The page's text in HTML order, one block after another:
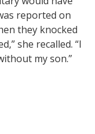
reported on
they knocked
she recalled. “I
my son.”